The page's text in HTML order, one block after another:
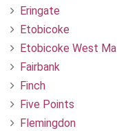
Eringate
Etobicoke
Etobicoke West Mall
Fairbank
Finch
Five Points
Flemingdon